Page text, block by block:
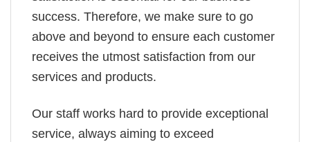
success. Therefore, we make sure to go
above and beyond to ensure each customer
receives the utmost satisfaction from our
services and products.
Our staff works hard to provide exceptional
service, always aiming to exceed